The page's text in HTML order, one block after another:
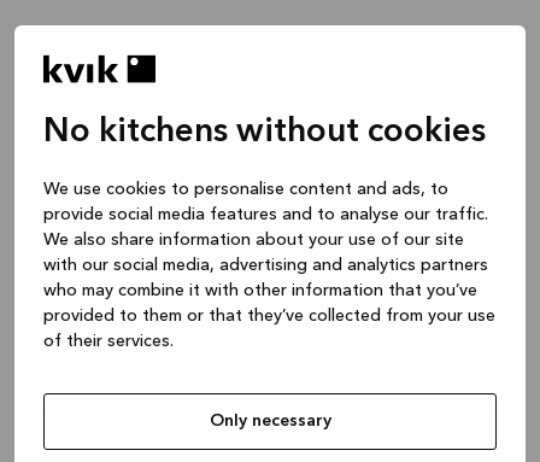
No kitchens without cookies
We use cookies to personalise content and ads, to
provide social media features and to analyse our traffic.
We also share information about your use of our site
with our social media, advertising and analytics partners
who may combine it with other information that you’ve
provided to them or that they’ve collected from your use
of their services.
Only necessary
Køkken -- Inspiration & Idéer
1 time
Køkken -- Design dit projekt